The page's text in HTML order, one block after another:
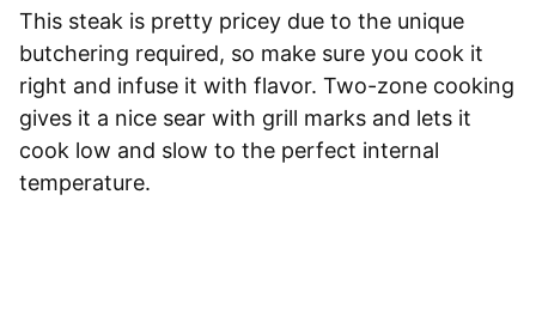
This steak is pretty pricey due to the unique
butchering required, so make sure you cook it
right and infuse it with flavor. Two-zone cooking
gives it a nice sear with grill marks and lets it
cook low and slow to the perfect internal
temperature.